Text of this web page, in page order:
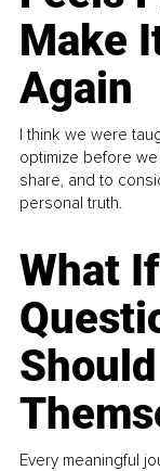
Make
Again
I think we were
optimize before
share, and to
personal truth.
What
Every meaningful